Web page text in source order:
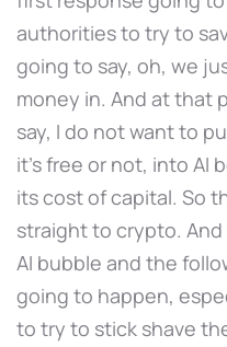
authorities to try to
going to say, oh, we
money in. And at that
say, I do not want to
it's free or not, into AI
its cost of capital. So
straight to crypto.
AI bubble and the
going to happen,
to try to stick shave